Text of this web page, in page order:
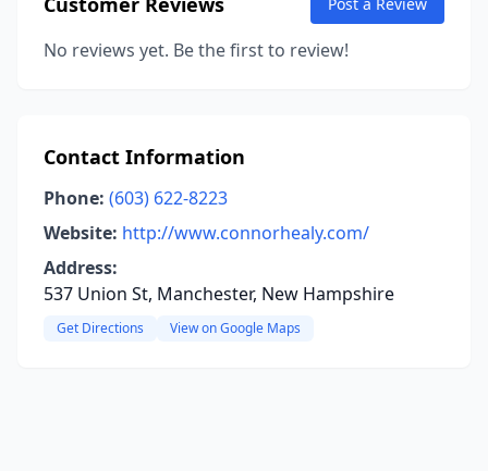
No reviews yet. Be the first to review!
Contact Information
Phone: (603) 622-8223
Website: http://www.connorhealy.com/
Address:
537 Union St, Manchester, New Hampshire
Get Directions View on Google Maps